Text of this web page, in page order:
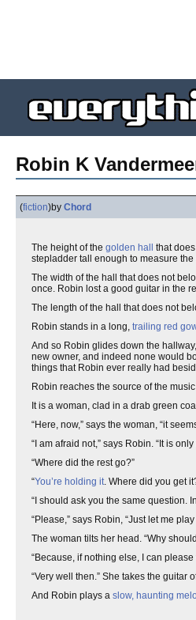
Robin K
(fiction)by Chord
The height of the golden hall
that
stepladder tall enough to measure
The width of the hall that does not
once. Robin lost a good guitar in the
The length of the hall that does not
Robin stands in a long, trailing red
And so Robin glides down the
new owner, and indeed none would
things that Robin ever really had
Robin reaches the source of the
It is a woman, clad in a drab green
“Here, now,” says the woman, “it
“I am afraid not,” says Robin. “It is
“Where did the rest go?”
“You’re holding it. Where did you get
“I should ask you the same question.
“Please,” says Robin, “Just let me
The woman tilts her head. “Why
“Because, if nothing else, I can please
“Very well then.” She takes the guitar
And Robin plays a slow, haunting